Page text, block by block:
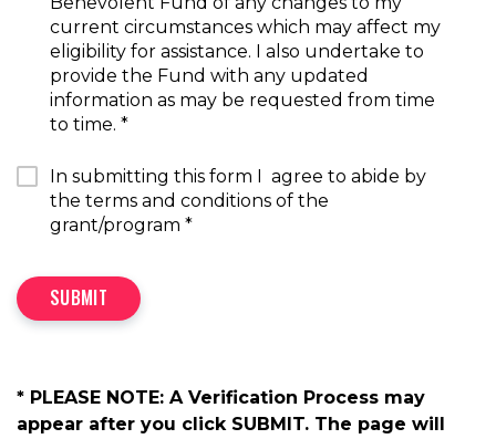
current circumstances which may affect my
eligibility for assistance. I also undertake to
provide the Fund with any updated
information as may be requested from time
to time. *
In submitting this form I agree to abide by
the terms and conditions of the
grant/program *
SUBMIT
* PLEASE NOTE: A Verification Process may
appear after you click SUBMIT. The page will